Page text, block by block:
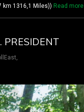
1316,1 Miles)) Read more
PRESIDENT
,